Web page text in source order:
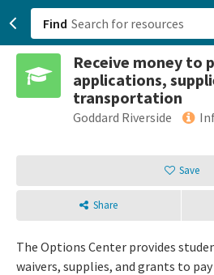
Find
Receive money to
applications,
transportation
Goddard Riverside
Save
Share
The Options Center provides
waivers, supplies, and grants to
San